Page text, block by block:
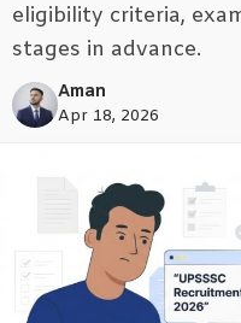
eligibility criteria,
stages in advance.
Aman
Apr 18, 2026